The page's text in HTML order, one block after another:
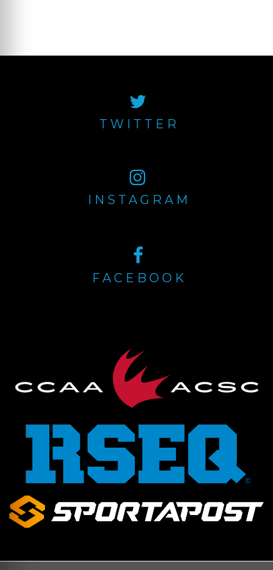
Posts
TWITTER
INSTAGRAM
FACEBOOK